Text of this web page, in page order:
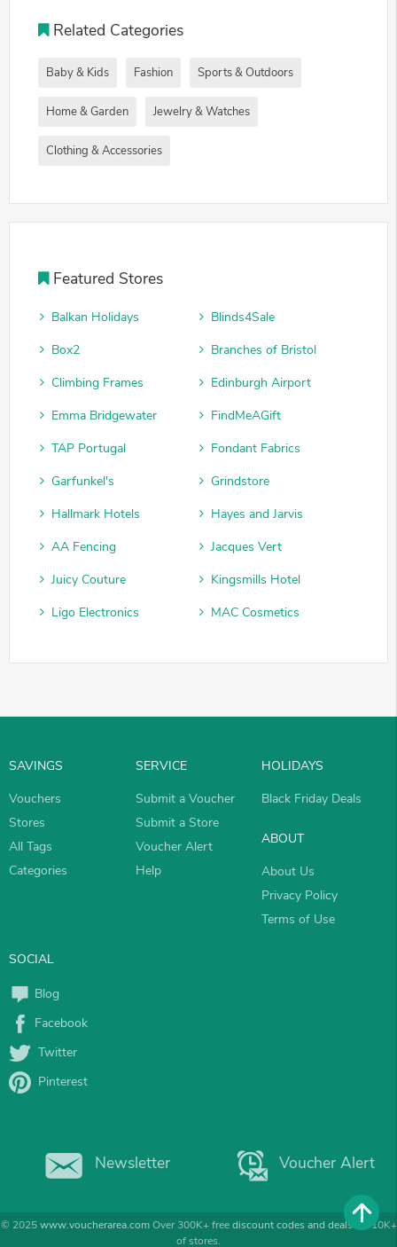
Related Categories
Baby & Kids Fashion Sports & Outdoors
Home & Garden Jewelry & Watches
Clothing & Accessories
Featured Stores
Balkan Holidays
Blinds4Sale
Box2
Branches of Bristol
Climbing Frames
Edinburgh Airport
Emma Bridgewater
FindMeAGift
TAP Portugal
Fondant Fabrics
Garfunkel's
Grindstore
Hallmark Hotels
Hayes and Jarvis
AA Fencing
Jacques Vert
Juicy Couture
Kingsmills Hotel
Ligo Electronics
MAC Cosmetics
SAVINGS
Vouchers
Stores
All Tags
Categories
SERVICE
Submit a Voucher
Submit a Store
Voucher Alert
Help
HOLIDAYS
Black Friday Deals
ABOUT
About Us
Privacy Policy
Terms of Use
SOCIAL
Blog
Facebook
Twitter
Pinterest
Newsletter Voucher Alert
© 2025www.voucherarea.comOver 300K+ freediscount codes and dealsfor 10K+
of stores.